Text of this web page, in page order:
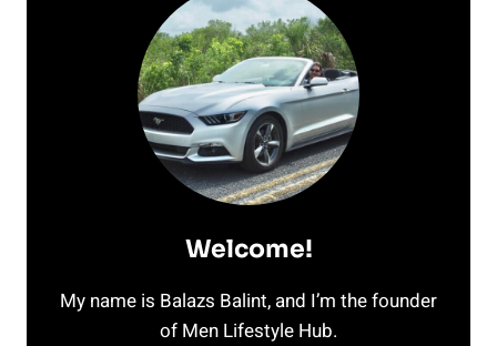
Welcome!
My name is Balazs Balint, and I’m the founder
of Men Lifestyle Hub.